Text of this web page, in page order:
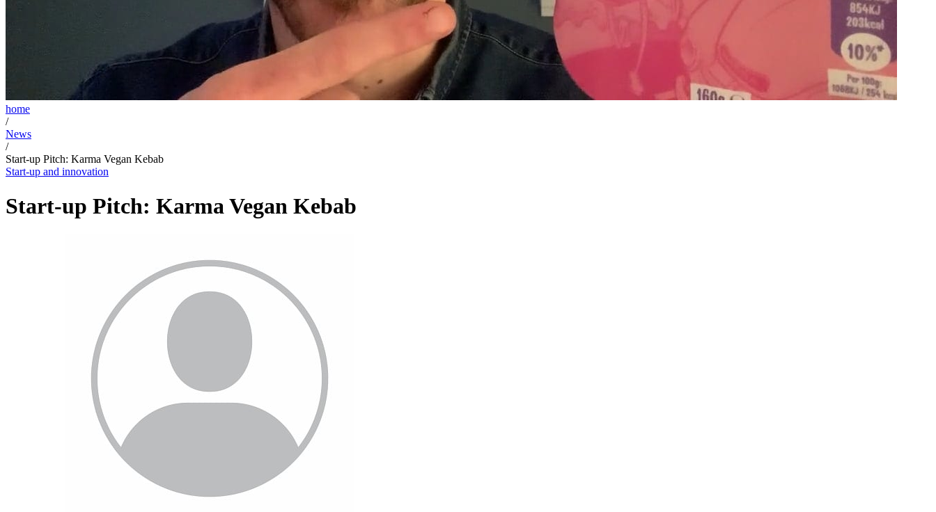
home
/
News
/
Start-up Pitch: Karma Vegan Kebab
Start-up and innovation
Start-up Pitch: Karma Vegan Kebab